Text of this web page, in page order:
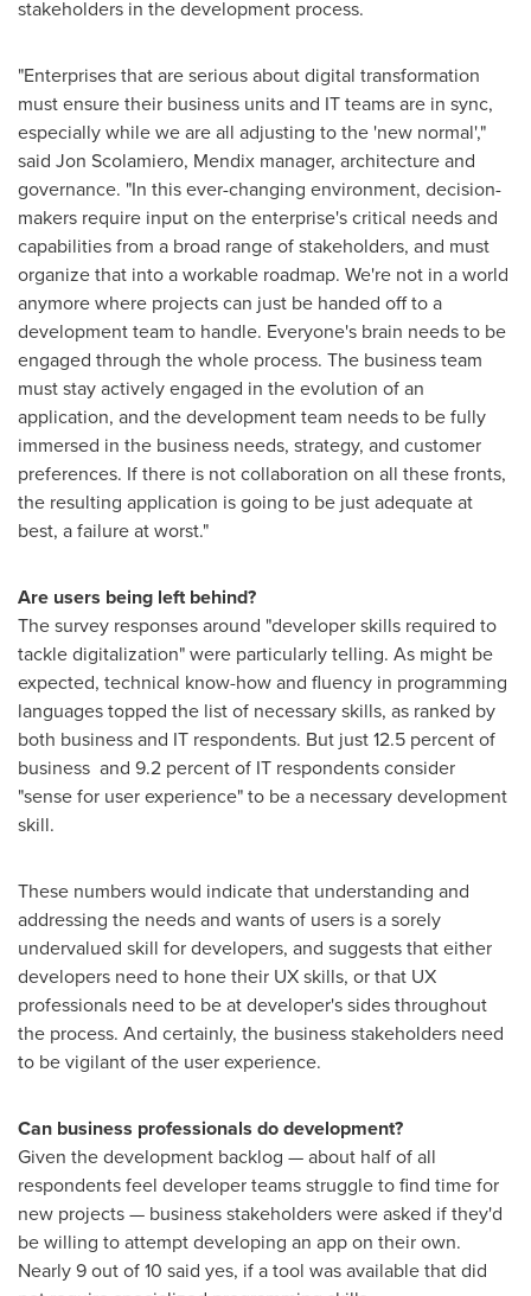
stakeholders in the development process.
"Enterprises that are serious about digital transformation
must ensure their business units and IT teams are in sync,
especially while we are all adjusting to the 'new normal',"
said Jon Scolamiero, Mendix manager, architecture and
governance. "In this ever-changing environment, decision-
makers require input on the enterprise's critical needs and
capabilities from a broad range of stakeholders, and must
organize that into a workable roadmap. We're not in a world
anymore where projects can just be handed off to a
development team to handle. Everyone's brain needs to be
engaged through the whole process. The business team
must stay actively engaged in the evolution of an
application, and the development team needs to be fully
immersed in the business needs, strategy, and customer
preferences. If there is not collaboration on all these fronts,
the resulting application is going to be just adequate at
best, a failure at worst."
Are users being left behind?
The survey responses around "developer skills required to
tackle digitalization" were particularly telling. As might be
expected, technical know-how and fluency in programming
languages topped the list of necessary skills, as ranked by
both business and IT respondents. But just 12.5 percent of
business and 9.2 percent of IT respondents consider
"sense for user experience" to be a necessary development
skill.
These numbers would indicate that understanding and
addressing the needs and wants of users is a sorely
undervalued skill for developers, and suggests that either
developers need to hone their UX skills, or that UX
professionals need to be at developer's sides throughout
the process. And certainly, the business stakeholders need
to be vigilant of the user experience.
Can business professionals do development?
Given the development backlog — about half of all
respondents feel developer teams struggle to find time for
new projects — business stakeholders were asked if they'd
be willing to attempt developing an app on their own.
Nearly 9 out of 10 said yes, if a tool was available that did